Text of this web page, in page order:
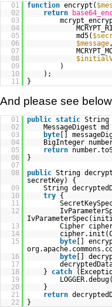
01 function encrypt(
02
return
03
04
05
md5(
06
$message
07
08
09
)
10
);
11
}
And please see
01 public static String
02
MessageDigest
03
byte []
04
BigInteger
05
return
06
}
07
08
public String
secretKey) {
09
String
10
try {
11
12
13
Cipher
14
15
byte []
16
byte []
17
18
} catch
19
LOGGER.debug(
20
}
21
return
22
}